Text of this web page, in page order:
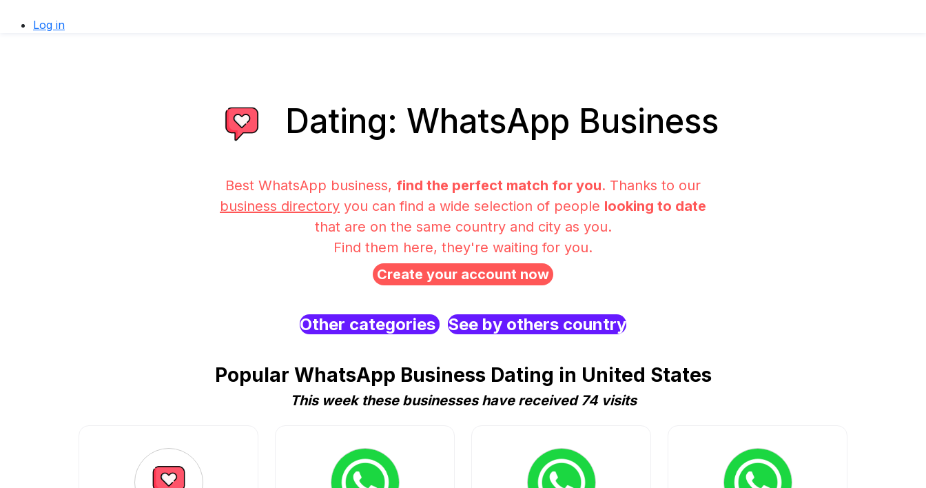
Log in
Dating: WhatsApp Business
Best WhatsApp business, find the perfect match for you. Thanks to our
business directory you can find a wide selection of people looking to date
that are on the same country and city as you.
Find them here, they're waiting for you.
Create your account now
Other categories See by others country
Popular WhatsApp Business Dating in United States
This week these businesses have received 74 visits